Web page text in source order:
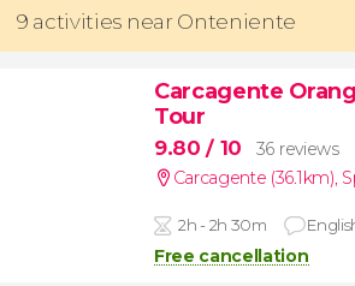
9 activities near Onteniente
Carcagente
Tour
9.80/ 10
36 reviews
Carcagente (36.1km)
2h - 2h 30m
Free cancellation